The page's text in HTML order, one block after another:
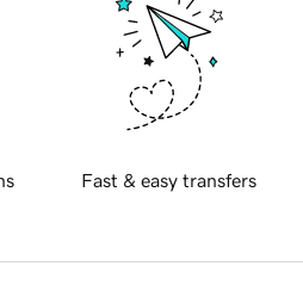
Fast & easy transfers